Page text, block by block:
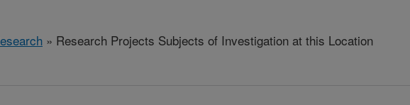
» Research Projects Subjects of Investigation at this Location